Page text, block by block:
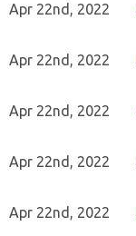
Apr 22nd, 2022
Apr 22nd, 2022
Apr 22nd, 2022
Apr 22nd, 2022
Apr 22nd, 2022